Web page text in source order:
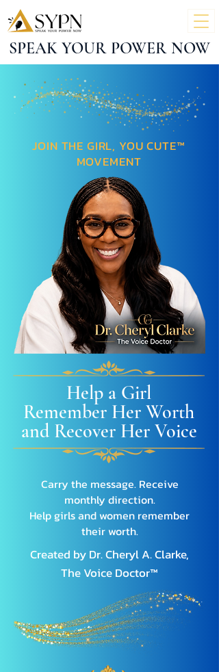
SPEAK YOUR POWER NOW
JOIN THE GIRL, YOU CUTE™
MOVEMENT
Help a Girl
Remember Her Worth
and Recover Her Voice
Carry the message. Receive
monthly direction.
Help girls and women remember
their worth.
Created byDr. Cheryl A. Clarke,
The Voice Doctor™